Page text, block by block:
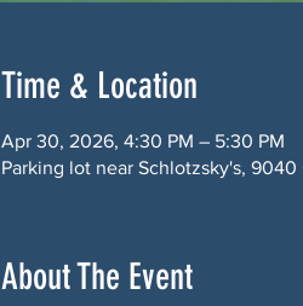
Time & Location
Apr 30, 2026, 4:30 PM – 5:30 PM
Parking lot near Schlotzsky's,
About The Event